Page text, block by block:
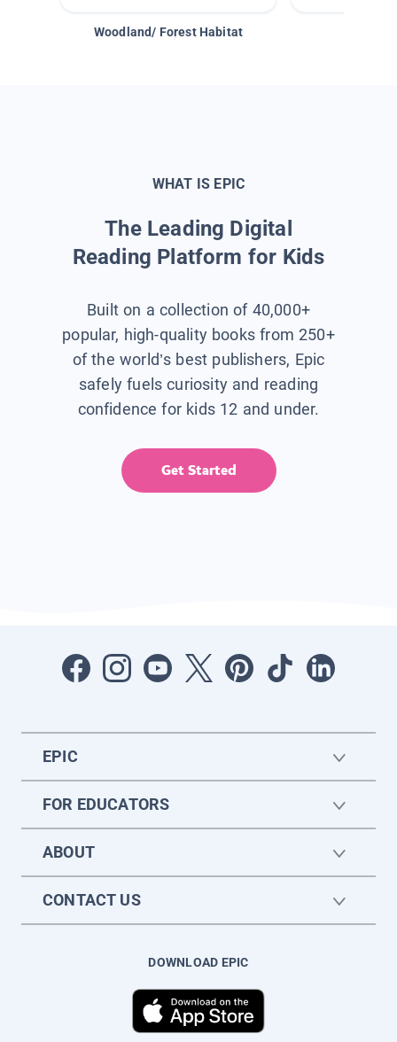
Woodland/ Forest Habitat
WHAT IS EPIC
The Leading Digital
Reading Platform for Kids
Built on a collection of 40,000+
popular, high-quality books from 250+
of the world’s best publishers, Epic
safely fuels curiosity and reading
confidence for kids 12 and under.
Get Started
EPIC
FOR EDUCATORS
ABOUT
CONTACT US
DOWNLOAD EPIC